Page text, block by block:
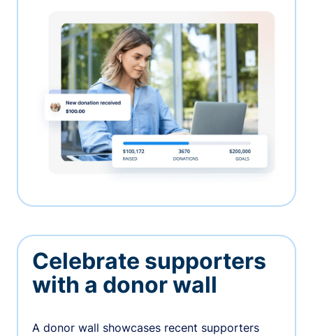
Celebrate supporters
with a donor wall
A donor wall showcases recent supporters